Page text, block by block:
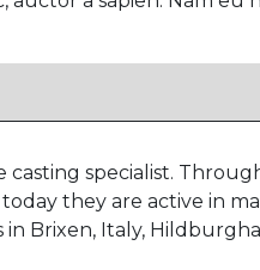
casting specialist.
they are active in
Brixen, Italy,